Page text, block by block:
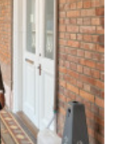
enrolment
if they
details.
Internet" (not
Payment